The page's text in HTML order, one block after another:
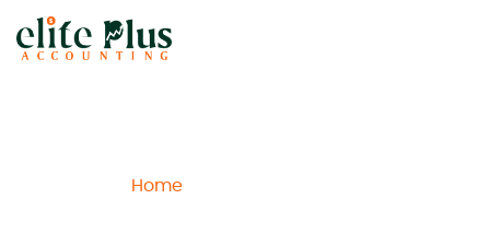
Home